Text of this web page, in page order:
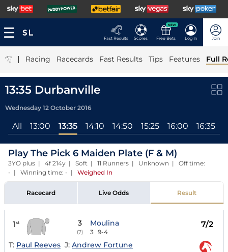
Fast Results Scores
NEW
Free Bets Log In Join
| Racing Racecards Fast Results Tips Features Full
13:35 Durbanville
Wednesday 12 October 2016
All 13:00 13:35 14:10 14:50 15:25 16:00 16:35
Play The Pick 6 Maiden Plate (F & M)
3YO plus | 4f 214y | Soft | 11 Runners | Unknown | Off time:
- | Winning time: - | Weighed In
Racecard Live Odds Result
1st 3
(7)
Moulina
3 9-4
7/2
T: Paul Reeves J: Andrew Fortune